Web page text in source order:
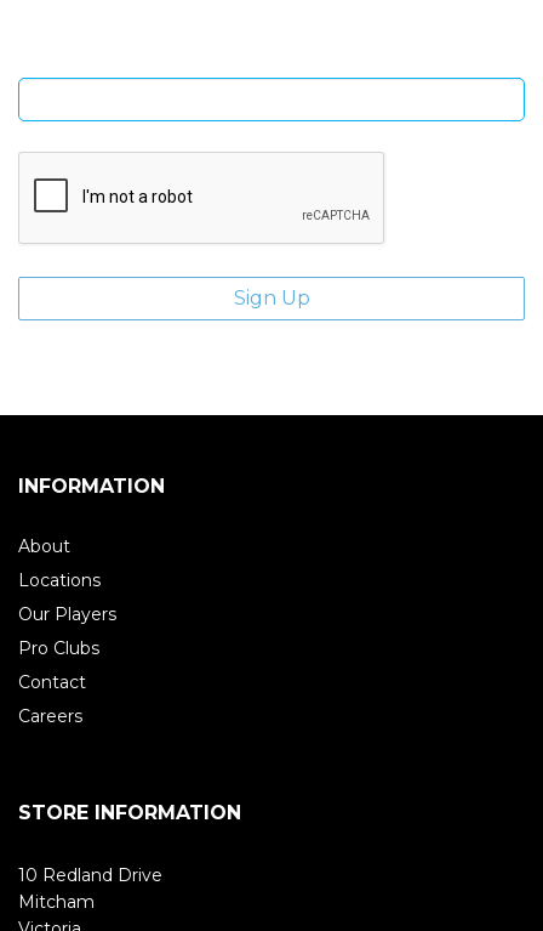
INFORMATION
About
Locations
Our Players
Pro Clubs
Contact
Careers
STORE INFORMATION
10 Redland Drive
Mitcham